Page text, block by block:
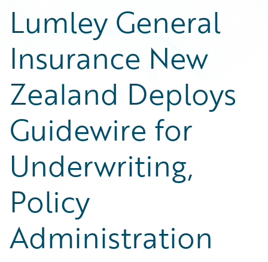
Lumley General
Insurance New
Zealand Deploys
Guidewire for
Underwriting,
Policy
Administration